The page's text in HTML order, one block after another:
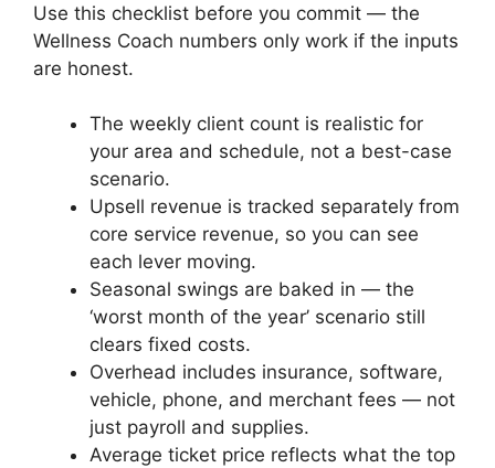
Use this checklist before you commit — the
Wellness Coach numbers only work if the inputs
are honest.
The weekly client count is realistic for
your area and schedule, not a best-case
scenario.
Upsell revenue is tracked separately from
core service revenue, so you can see
each lever moving.
Seasonal swings are baked in — the
‘worst month of the year’ scenario still
clears fixed costs.
Overhead includes insurance, software,
vehicle, phone, and merchant fees — not
just payroll and supplies.
Average ticket price reflects what the top